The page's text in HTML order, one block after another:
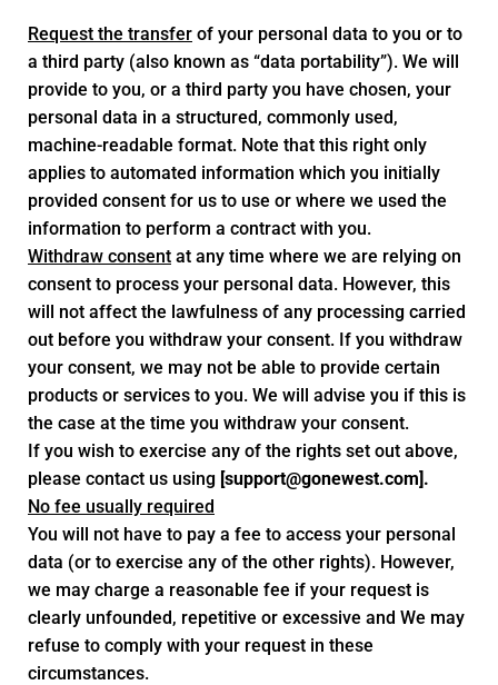
Request the transfer of your personal data to you or to
a third party (also known as “data portability”). We will
provide to you, or a third party you have chosen, your
personal data in a structured, commonly used,
machine-readable format. Note that this right only
applies to automated information which you initially
provided consent for us to use or where we used the
information to perform a contract with you.
Withdraw consent at any time where we are relying on
consent to process your personal data. However, this
will not affect the lawfulness of any processing carried
out before you withdraw your consent. If you withdraw
your consent, we may not be able to provide certain
products or services to you. We will advise you if this is
the case at the time you withdraw your consent.
If you wish to exercise any of the rights set out above,
please contact us using [support@gonewest.com].
No fee usually required
You will not have to pay a fee to access your personal
data (or to exercise any of the other rights). However,
we may charge a reasonable fee if your request is
clearly unfounded, repetitive or excessive and We may
refuse to comply with your request in these
circumstances.